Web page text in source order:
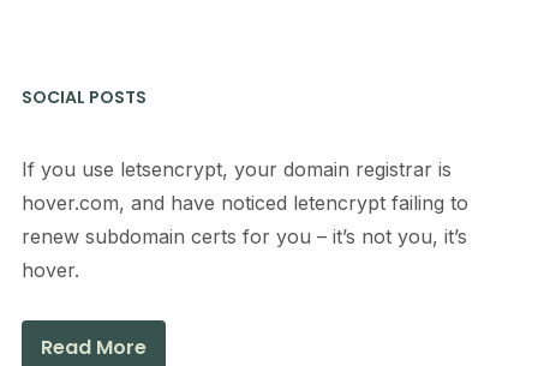
SOCIAL POSTS
If you use letsencrypt, your domain registrar is
hover.com, and have noticed letencrypt failing to
renew subdomain certs for you – it’s not you, it’s
hover.
Read More